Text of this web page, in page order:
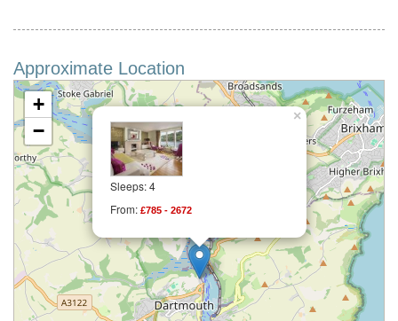
Approximate Location
Sleeps: 4
From: £785 - 2672
×
+
−